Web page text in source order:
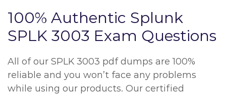
100% Authentic Splunk
SPLK 3003 Exam Questions
All of our SPLK 3003 pdf dumps are 100%
reliable and you won’t face any problems
while using our products. Our certified